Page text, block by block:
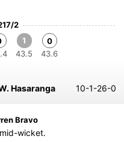
2
1
43.5
0
43.6
Hasaranga 10-1-26-0
Bravo
wicket.